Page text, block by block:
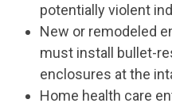
potentially violent
New or remodeled
must install bullet-
enclosures at the
Home health care